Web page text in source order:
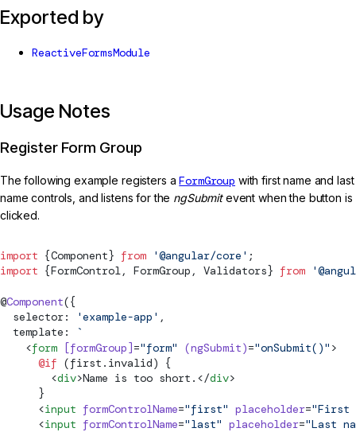
Exported by
ReactiveFormsModule
Usage Notes
Register Form Group
The following example registers aFormGroup with first name and last
name controls, and listens for the ngSubmitevent when the button is
clicked.
import {Component} from '@angular/core' ;
import {FormControl, FormGroup , Validators} from
@Component({
  selector:
'example-app' ,
  template:
`
    <
form [formGroup]="form" (ngSubmit)="onSubmit()" >
      @if
(first.invalid) {
        <
div>Name is too short.</div>
      }
      <
input formControlName="first" placeholder="First
      <
input formControlName="last" placeholder="Last